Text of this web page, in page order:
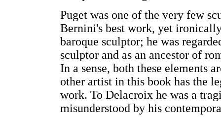
Puget was one of the very few
Bernini's best work, yet
baroque sculptor; he was
sculptor and as an ancestor of
In a sense, both these elements
other artist in this book has the
work. To Delacroix he was a
misunderstood by his